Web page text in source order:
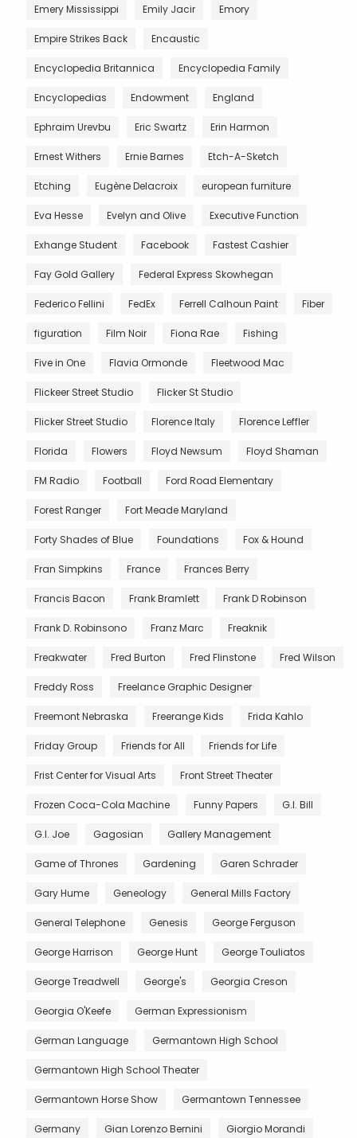
Emery Mississippi Emily Jacir Emory
Empire Strikes Back Encaustic
Encyclopedia Britannica Encyclopedia Family
Encyclopedias Endowment England
Ephraim Urevbu Eric Swartz Erin Harmon
Ernest Withers Ernie Barnes Etch-A-Sketch
Etching Eugène Delacroix european furniture
Eva Hesse Evelyn and Olive Executive Function
Exhange Student Facebook Fastest Cashier
Fay Gold Gallery Federal Express Skowhegan
Federico Fellini FedEx Ferrell Calhoun Paint Fiber
figuration Film Noir Fiona Rae Fishing
Five in One Flavia Ormonde Fleetwood Mac
Flickeer Street Studio Flicker St Studio
Flicker Street Studio Florence Italy Florence Leffler
Florida Flowers Floyd Newsum Floyd Shaman
FM Radio Football Ford Road Elementary
Forest Ranger Fort Meade Maryland
Forty Shades of Blue Foundations Fox & Hound
Fran Simpkins France Frances Berry
Francis Bacon Frank Bramlett Frank D Robinson
Frank D. Robinsono Franz Marc Freaknik
Freakwater Fred Burton Fred Flinstone Fred Wilson
Freddy Ross Freelance Graphic Designer
Freemont Nebraska Freerange Kids Frida Kahlo
Friday Group Friends for All Friends for Life
Frist Center for Visual Arts Front Street Theater
Frozen Coca-Cola Machine Funny Papers G.I. Bill
G.I. Joe Gagosian Gallery Management
Game of Thrones Gardening Garen Schrader
Gary Hume Geneology General Mills Factory
General Telephone Genesis George Ferguson
George Harrison George Hunt George Touliatos
George Treadwell George's Georgia Creson
Georgia O'Keefe German Expressionism
German Language Germantown High School
Germantown High School Theater
Germantown Horse Show Germantown Tennessee
Germany Gian Lorenzo Bernini Giorgio Morandi